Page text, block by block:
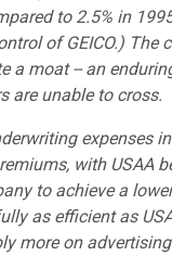
to 2.5% in
of GEICO.) The
a moat -- an
are unable to cross.
expenses
with USAA
to achieve a
as efficient as
more on